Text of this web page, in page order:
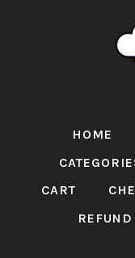
HOME
CART